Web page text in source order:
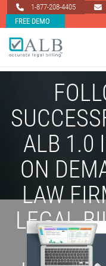
1-877-208-4405
FREE DEMO
ALB 1.0
ON
LAW
LEGAL
BE